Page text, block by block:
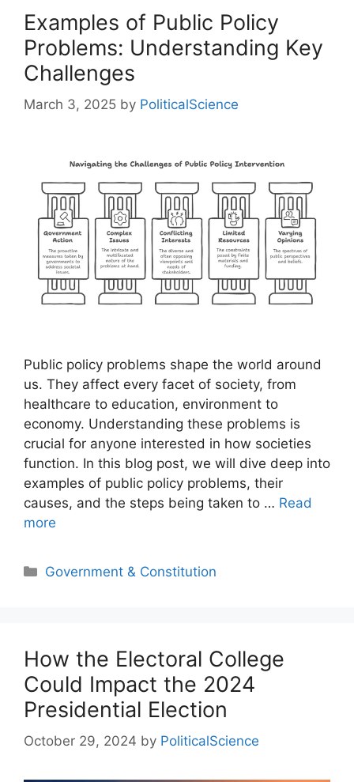
Examples of Public Policy
Problems: Understanding Key
Challenges
March 3, 2025 by PoliticalScience
Public policy problems shape the world around
us. They affect every facet of society, from
healthcare to education, environment to
economy. Understanding these problems is
crucial for anyone interested in how societies
function. In this blog post, we will dive deep into
examples of public policy problems, their
causes, and the steps being taken to … Read
more
Categories
Government & Constitution
How the Electoral College
Could Impact the 2024
Presidential Election
October 29, 2024 by PoliticalScience